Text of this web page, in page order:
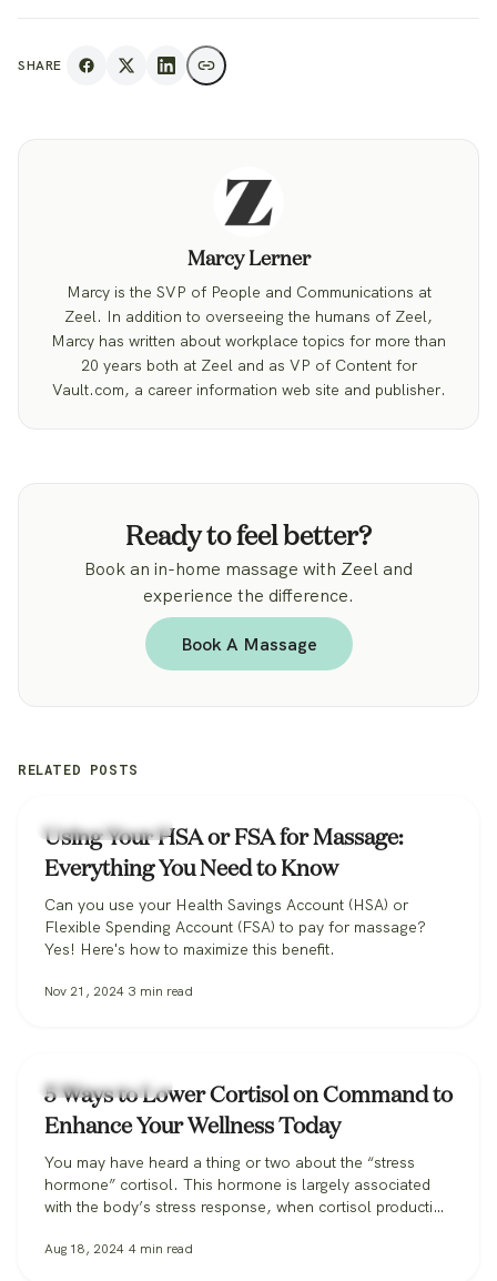
SHARE
Marcy Lerner
Marcy is the SVP of People and Communications at
Zeel. In addition to overseeing the humans of Zeel,
Marcy has written about workplace topics for more than
20 years both at Zeel and as VP of Content for
Vault.com, a career information web site and publisher.
Ready to feel better?
Book an in-home massage with Zeel and
experience the difference.
Book A Massage
RELATED POSTS
Health & Wellness
Using Your HSA or FSA for Massage:
Everything You Need to Know
Can you use your Health Savings Account (HSA) or
Flexible Spending Account (FSA) to pay for massage?
Yes! Here's how to maximize this benefit.
Nov 21, 2024 3 min read
Health & Wellness
5 Ways to Lower Cortisol on Command to
Enhance Your Wellness Today
You may have heard a thing or two about the “stress
hormone” cortisol. This hormone is largely associated
with the body’s stress response, when cortisol production
bodily functions like blood sugar management,
Aug 18, 2024 4 min read